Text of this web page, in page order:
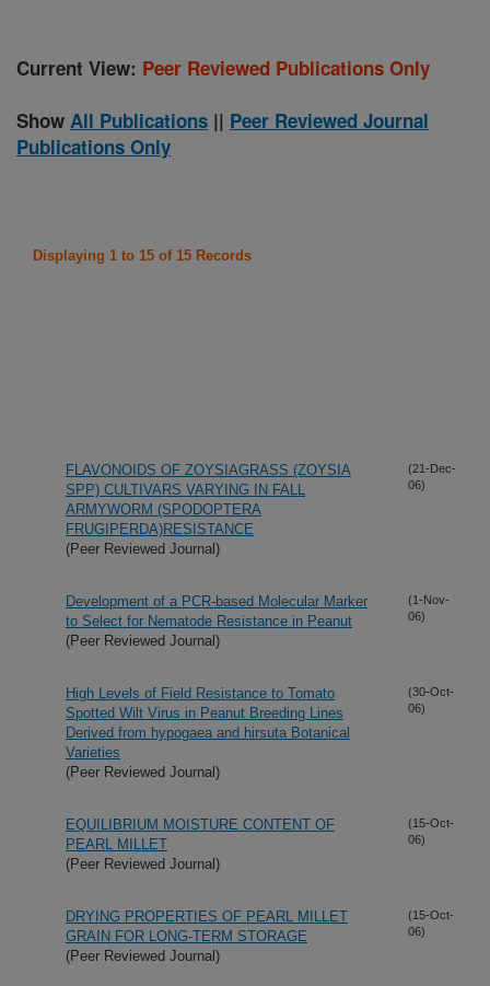
Current View: Peer Reviewed Publications Only
Show All Publications || Peer Reviewed Journal
Publications Only
Displaying 1 to 15 of 15 Records
FLAVONOIDS OF ZOYSIAGRASS (ZOYSIA
SPP) CULTIVARS VARYING IN FALL
ARMYWORM (SPODOPTERA
FRUGIPERDA)RESISTANCE
(Peer Reviewed Journal)
(21-Dec-
06)
Development of a PCR-based Molecular Marker
to Select for Nematode Resistance in Peanut
(Peer Reviewed Journal)
(1-Nov-
06)
High Levels of Field Resistance to Tomato
Spotted Wilt Virus in Peanut Breeding Lines
Derived from hypogaea and hirsuta Botanical
Varieties
(Peer Reviewed Journal)
(30-Oct-
06)
EQUILIBRIUM MOISTURE CONTENT OF
PEARL MILLET
(Peer Reviewed Journal)
(15-Oct-
06)
DRYING PROPERTIES OF PEARL MILLET
GRAIN FOR LONG-TERM STORAGE
(Peer Reviewed Journal)
(15-Oct-
06)